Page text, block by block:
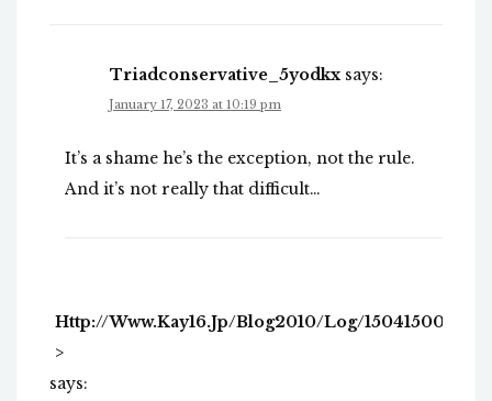
Triadconservative_5yodkx says:
January 17, 2023 at 10:19 pm
It’s a shame he’s the exception, not the rule.
And it’s not really that difficult…
Http://www.kay16.jp/blog2010/log/
>
says: